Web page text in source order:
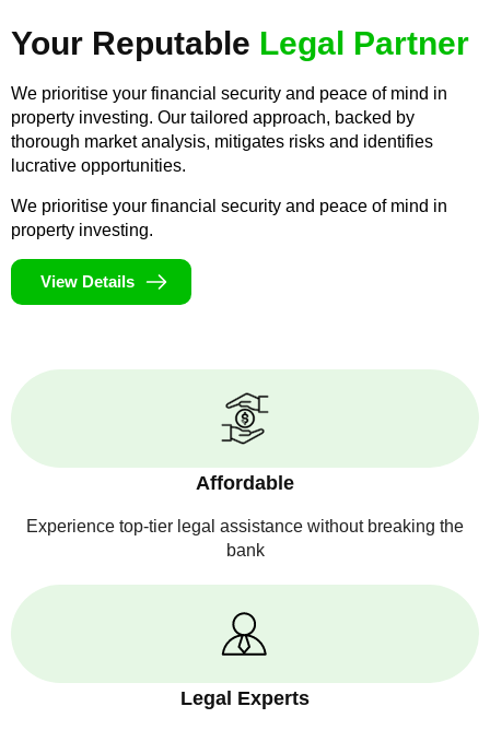
Your Reputable Legal Partner
We prioritise your financial security and peace of mind in
property investing. Our tailored approach, backed by
thorough market analysis, mitigates risks and identifies
lucrative opportunities.
We prioritise your financial security and peace of mind in
property investing.
View Details
Affordable
Experience top-tier legal assistance without breaking the
bank
Legal Experts